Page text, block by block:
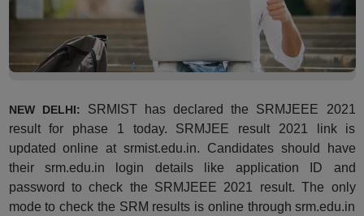
NEW DELHI: SRMIST has declared the SRMJEEE 2021
result for phase 1 today. SRMJEE result 2021 link is
updated online at srmist.edu.in. Candidates should have
their srm.edu.in login details like
application ID and
password to check the SRMJEEE 2021 result. The only
mode to check the SRM results is online through srm.edu.in